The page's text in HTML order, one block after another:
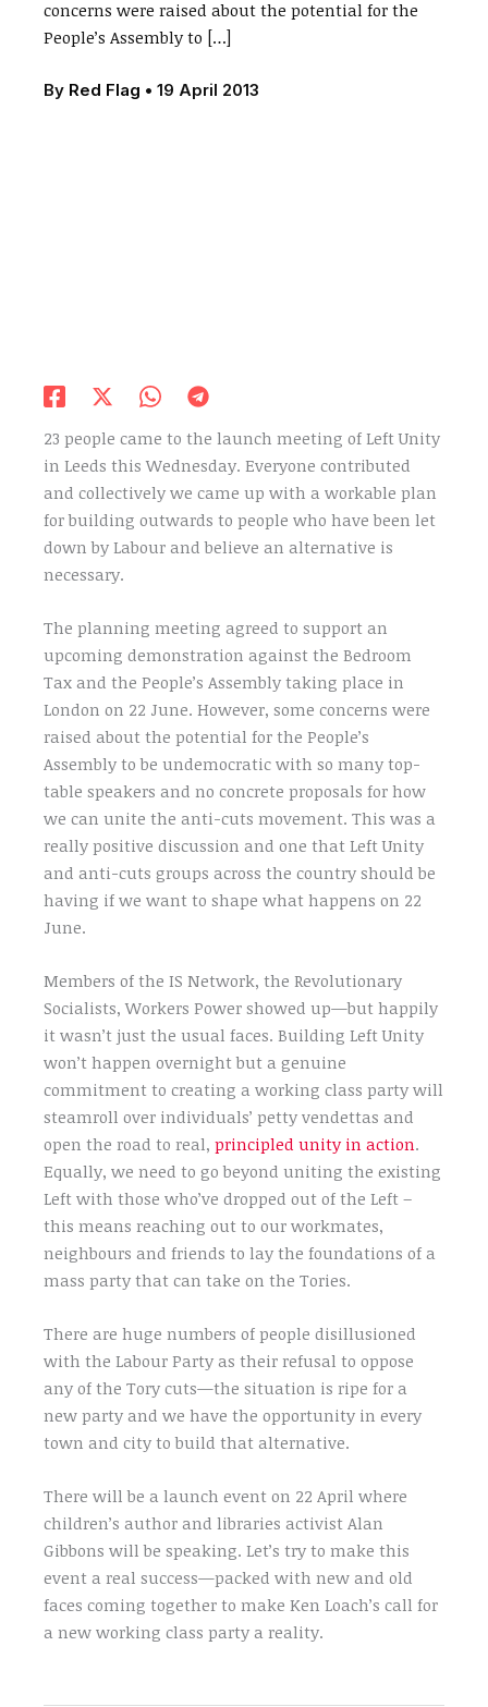
concerns were raised about the potential for the
People’s Assembly to […]
By Red Flag •19 April 2013
23 people came to the launch meeting of Left Unity
in Leeds this Wednesday. Everyone contributed
and collectively we came up with a workable plan
for building outwards to people who have been let
down by Labour and believe an alternative is
necessary.
The planning meeting agreed to support an
upcoming demonstration against the Bedroom
Tax and the People’s Assembly taking place in
London on 22 June. However, some concerns were
raised about the potential for the People’s
Assembly to be undemocratic with so many top-
table speakers and no concrete proposals for how
we can unite the anti-cuts movement. This was a
really positive discussion and one that Left Unity
and anti-cuts groups across the country should be
having if we want to shape what happens on 22
June.
Members of the IS Network, the Revolutionary
Socialists, Workers Power showed up—but happily
it wasn’t just the usual faces. Building Left Unity
won’t happen overnight but a genuine
commitment to creating a working class party will
steamroll over individuals’ petty vendettas and
open the road to real,principled unity in action.
Equally, we need to go beyond uniting the existing
Left with those who’ve dropped out of the Left –
this means reaching out to our workmates,
neighbours and friends to lay the foundations of a
mass party that can take on the Tories.
There are huge numbers of people disillusioned
with the Labour Party as their refusal to oppose
any of the Tory cuts—the situation is ripe for a
new party and we have the opportunity in every
town and city to build that alternative.
There will be a launch event on 22 April where
children’s author and libraries activist Alan
Gibbons will be speaking. Let’s try to make this
event a real success—packed with new and old
faces coming together to make Ken Loach’s call for
a new working class party a reality.